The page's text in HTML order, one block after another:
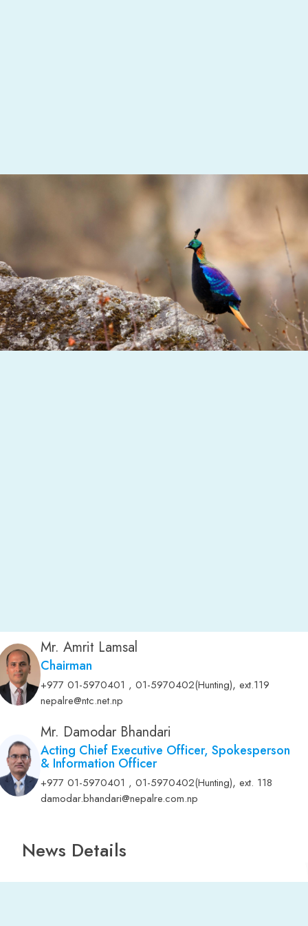
Mr. Amrit Lamsal
Chairman
+977 01-5970401 , 01-5970402(Hunting),ext.119
nepalre@ntc.net.np
Mr. Damodar Bhandari
Acting Chief Executive Officer, Spokesperson
& Information Officer
+977 01-5970401 , 01-5970402(Hunting),ext. 118
damodar.bhandari@nepalre.com.np
News Details